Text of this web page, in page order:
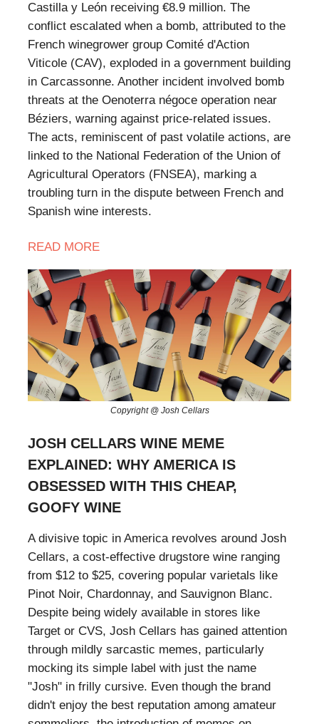
Castilla y León receiving €8.9 million. The
conflict escalated when a bomb, attributed to the
French winegrower group Comité d'Action
Viticole (CAV), exploded in a government building
in Carcassonne. Another incident involved bomb
threats at the Oenoterra négoce operation near
Béziers, warning against price-related issues.
The acts, reminiscent of past volatile actions, are
linked to the National Federation of the Union of
Agricultural Operators (FNSEA), marking a
troubling turn in the dispute between French and
Spanish wine interests.
READ MORE
Copyright @ Josh Cellars
JOSH CELLARS WINE MEME
EXPLAINED: WHY AMERICA IS
OBSESSED WITH THIS CHEAP,
GOOFY WINE
A divisive topic in America revolves around Josh
Cellars, a cost-effective drugstore wine ranging
from $12 to $25, covering popular varietals like
Pinot Noir, Chardonnay, and Sauvignon Blanc.
Despite being widely available in stores like
Target or CVS, Josh Cellars has gained attention
through mildly sarcastic memes, particularly
mocking its simple label with just the name
"Josh" in frilly cursive. Even though the brand
didn't enjoy the best reputation among amateur